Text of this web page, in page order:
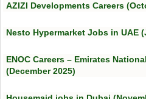
AZIZI Developments Careers
Nesto Hypermarket Jobs in UAE
ENOC Careers – Emirates
(December 2025)